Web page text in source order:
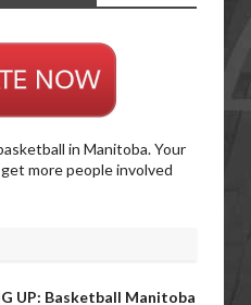
in Manitoba. Your
more people involved
UP: Basketball Manitoba